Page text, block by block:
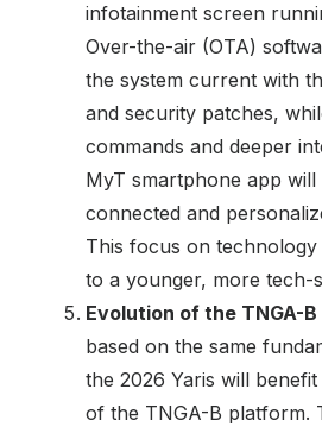
infotainment screen
Over-the-air (OTA)
the system current with
and security patches,
commands and deeper
MyT smartphone app
connected and
This focus on
to a younger, more tech-
Evolution of the TNGA-
based on the same
the 2026 Yaris will
of the TNGA-B platform.